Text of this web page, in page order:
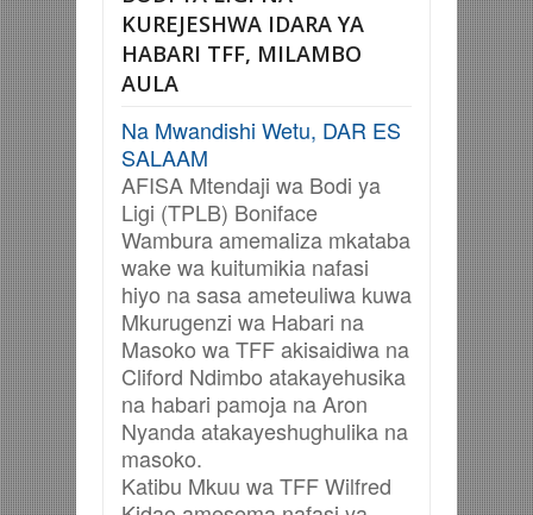
KUREJESHWA IDARA YA
HABARI TFF, MILAMBO
AULA
Na Mwandishi Wetu, DAR ES
SALAAM
AFISA Mtendaji wa Bodi ya
Ligi (TPLB) Boniface
Wambura amemaliza mkataba
wake wa kuitumikia nafasi
hiyo na sasa ameteuliwa kuwa
Mkurugenzi wa Habari na
Masoko wa TFF akisaidiwa na
Cliford Ndimbo atakayehusika
na habari pamoja na Aron
Nyanda atakayeshughulika na
masoko.
Katibu Mkuu wa TFF Wilfred